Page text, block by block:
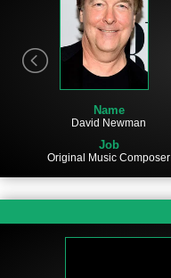
Name
David Newman
Job
Original Music Composer